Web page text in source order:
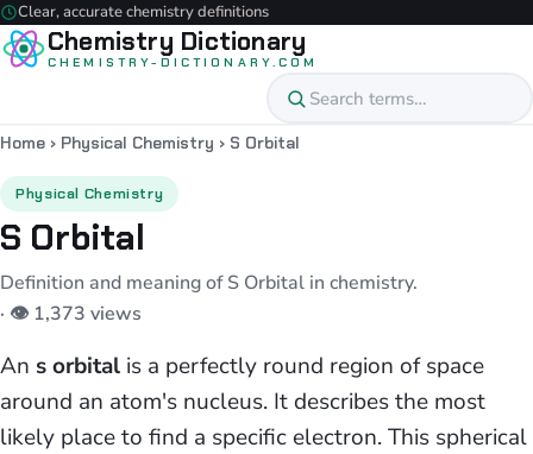
Clear, accurate chemistry definitions
Chemistry Dictionary
CHEMISTRY-DICTIONARY.COM
Home › Physical Chemistry › S Orbital
Physical Chemistry
S Orbital
Definition and meaning of S Orbital in chemistry.
· 👁 1,373 views
An s orbital is a perfectly round region of space
around an atom's nucleus. It describes the most
likely place to find a specific electron. This spherical